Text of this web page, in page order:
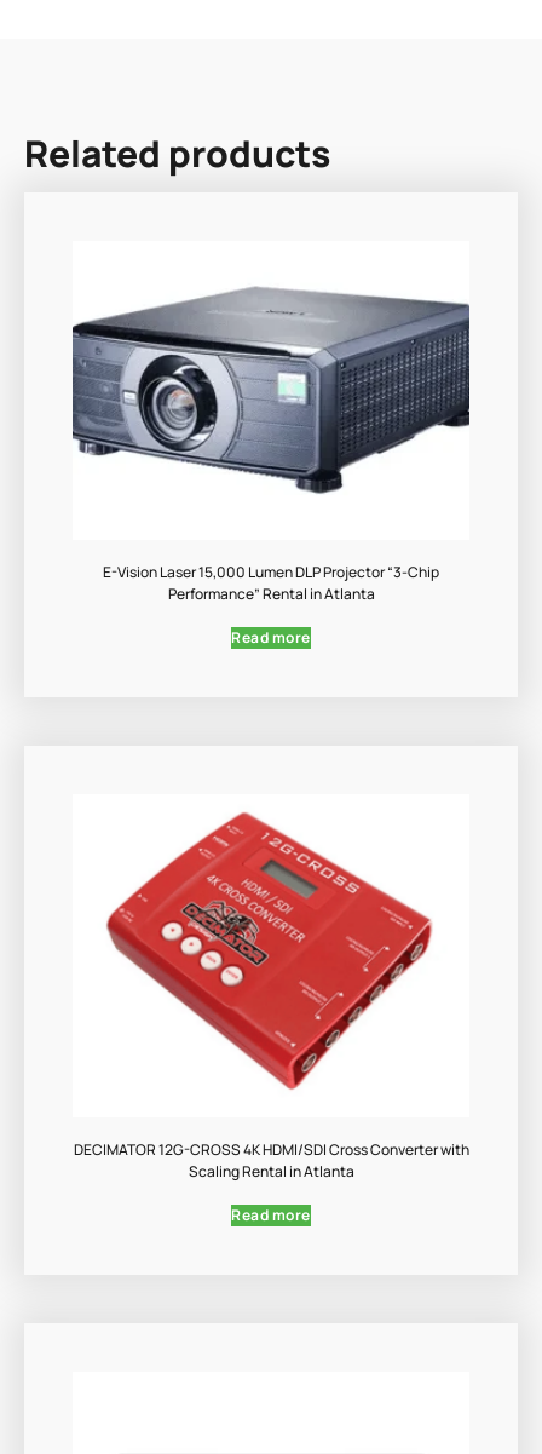
Related products
E-Vision Laser 15,000 Lumen DLP Projector “3-Chip
Performance” Rental in Atlanta
Read more
DECIMATOR 12G-CROSS 4K HDMI/SDI Cross Converter with
Scaling Rental in Atlanta
Read more